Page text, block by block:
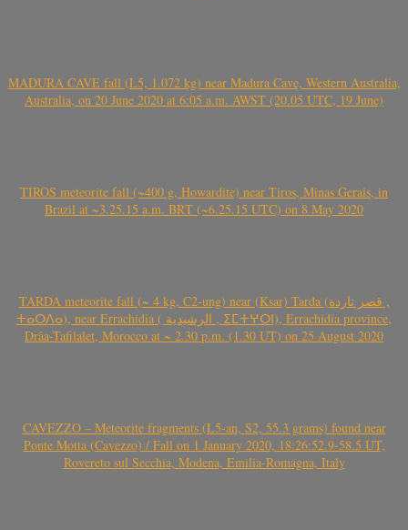
MADURA CAVE fall (L5, 1.072 kg) near Madura Cave, Western Australia,
Australia, on 20 June 2020 at 6:05 a.m. AWST (20.05 UTC, 19 June)
TIROS meteorite fall (~400 g, Howardite) near Tiros, Minas Gerais, in
Brazil at ~3.25.15 a.m. BRT (~6.25.15 UTC) on 8 May 2020
TARDA meteorite fall (~ 4 kg, C2-ung) near (Ksar) Tarda (قصر تاردة ,
ⵜⴰⵔⴷⴰ), near Errachidia ( الرشيدية , ⵉⵎⵜⵖⵔⵏ), Errachidia province,
Drâa-Tafilalet, Morocco at ~ 2.30 p.m. (1.30 UT) on 25 August 2020
CAVEZZO – Meteorite fragments (L5-an, S2, 55.3 grams) found near
Ponte Motta (Cavezzo) / Fall on 1 January 2020, 18:26:52.9-58.5 UT,
Rovereto sul Secchia, Modena, Emilia-Romagna, Italy